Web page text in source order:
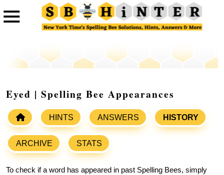
Eyed | Spelling Bee Appearances
HINTS ANSWERS HISTORY
ARCHIVE STATS
To check if a word has appeared in past Spelling Bees, simply